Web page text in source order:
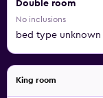
Double room
No inclusions
bed type unknown
King room